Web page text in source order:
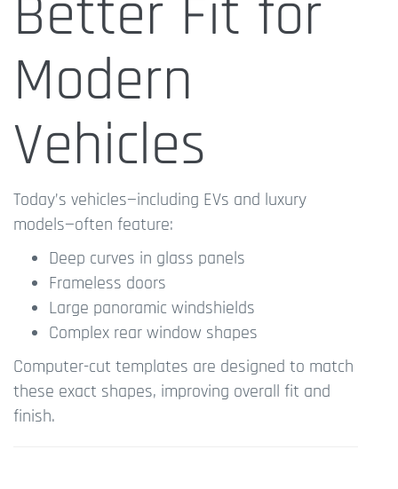
Better Fit for
Modern
Vehicles
Today’s vehicles—including EVs and luxury
models—often feature:
Deep curves in glass panels
Frameless doors
Large panoramic windshields
Complex rear window shapes
Computer-cut templates are designed to match
these exact shapes, improving overall fit and
finish.